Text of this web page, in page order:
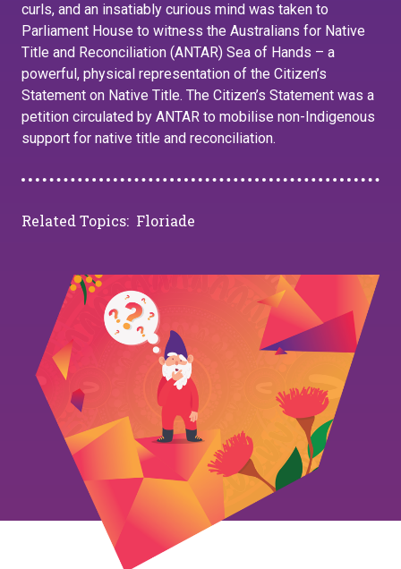
curls, and an insatiably curious mind was taken to
Parliament House to witness the Australians for Native
Title and Reconciliation (ANTAR) Sea of Hands – a
powerful, physical representation of the Citizen’s
Statement on Native Title. The Citizen’s Statement was a
petition circulated by ANTAR to mobilise non-Indigenous
support for native title and reconciliation.
Related Topics: Floriade